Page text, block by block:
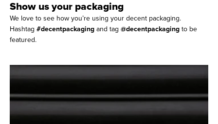
Show us your packaging
We love to see how you’re using your decent packaging.
Hashtag #decentpackaging and tag @decentpackaging to be
featured.